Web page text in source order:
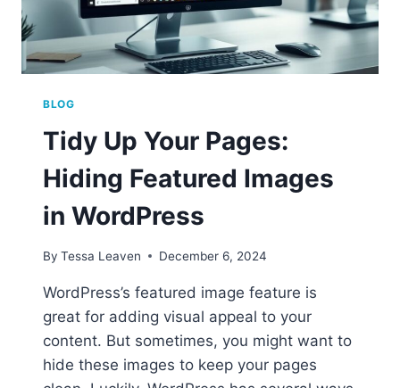
BLOG
Tidy Up Your Pages:
Hiding Featured Images
in WordPress
By Tessa Leaven December 6, 2024
WordPress’s featured image feature is
great for adding visual appeal to your
content. But sometimes, you might want to
hide these images to keep your pages